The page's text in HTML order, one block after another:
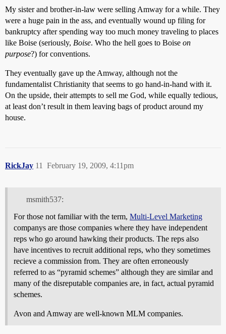
My sister and brother-in-law were selling Amway for a while. They
were a huge pain in the ass, and eventually wound up filing for
bankruptcy after spending way too much money traveling to places
like Boise (seriously, Boise. Who the hell goes to Boise on
purpose?) for conventions.
They eventually gave up the Amway, although not the
fundamentalist Christianity that seems to go hand-in-hand with it.
On the upside, their attempts to sell me God, while equally tedious,
at least don’t result in them leaving bags of product around my
house.
RickJay February 19, 2009, 4:11pm
11
msmith537:
For those not familiar with the term, Multi-Level Marketing
companys are those companies where they have independent
reps who go around hawking their products. The reps also
have incentives to recruit additional reps, who they sometimes
recieve a commission from. They are often erroneously
referred to as “pyramid schemes” although they are similar and
many of the disreputable companies are, in fact, actual pyramid
schemes.
Avon and Amway are well-known MLM companies.